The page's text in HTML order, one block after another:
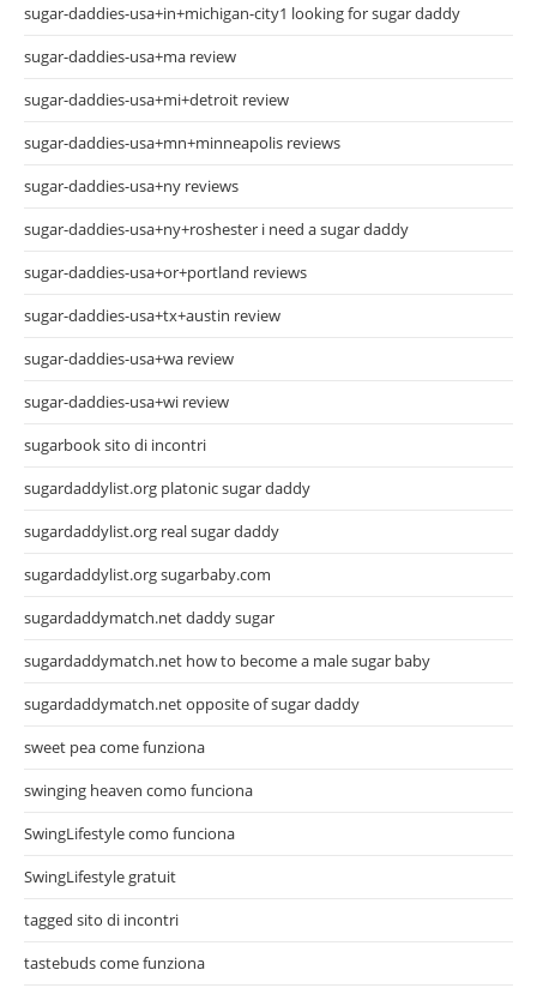
sugar-daddies-usa+in+michigan-city1 looking for sugar daddy
sugar-daddies-usa+ma review
sugar-daddies-usa+mi+detroit review
sugar-daddies-usa+mn+minneapolis reviews
sugar-daddies-usa+ny reviews
sugar-daddies-usa+ny+roshester i need a sugar daddy
sugar-daddies-usa+or+portland reviews
sugar-daddies-usa+tx+austin review
sugar-daddies-usa+wa review
sugar-daddies-usa+wi review
sugarbook sito di incontri
sugardaddylist.org platonic sugar daddy
sugardaddylist.org real sugar daddy
sugardaddylist.org sugarbaby.com
sugardaddymatch.net daddy sugar
sugardaddymatch.net how to become a male sugar baby
sugardaddymatch.net opposite of sugar daddy
sweet pea come funziona
swinging heaven como funciona
SwingLifestyle como funciona
SwingLifestyle gratuit
tagged sito di incontri
tastebuds come funziona